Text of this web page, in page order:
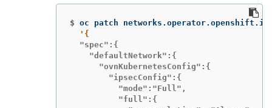
$ oc patch
  "spec":{
    "defaultNetwork":{
      "ovnKubernetesConfig":{
        "ipsecConfig":{
          "mode":"Full",
          "full":{